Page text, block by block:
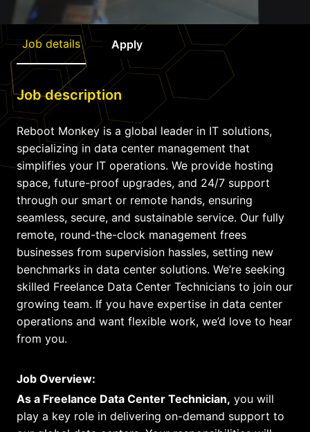
Job details Apply
Job description
Reboot Monkey is a global leader in IT solutions,
specializing in data center management that
simplifies your IT operations. We provide hosting
space, future-proof upgrades, and 24/7 support
through our smart or remote hands, ensuring
seamless, secure, and sustainable service. Our fully
remote, round-the-clock management frees
businesses from supervision hassles, setting new
benchmarks in data center solutions. We’re seeking
skilled Freelance Data Center Technicians to join our
growing team. If you have expertise in data center
operations and want flexible work, we’d love to hear
from you.
Job Overview:
As a Freelance Data Center Technician, you will
play a key role in delivering on-demand support to